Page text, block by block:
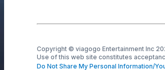
Copyright © viagogo Entertainment Inc
Use of this web site constitutes
Do Not Share My Personal Information/